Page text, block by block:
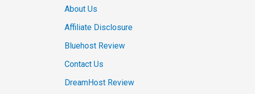
About Us
Affiliate Disclosure
Bluehost Review
Contact Us
DreamHost Review